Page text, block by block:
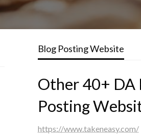
Blog Posting Website
Other 40+ DA
Posting
https://www.takeneasy.com/